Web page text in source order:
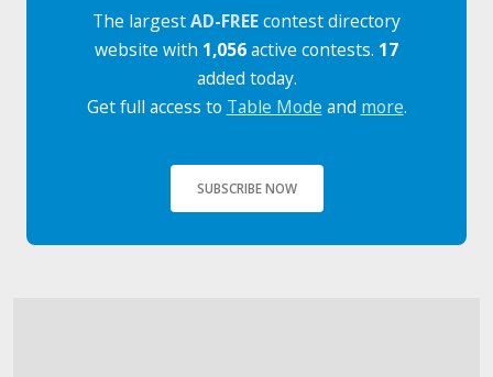
The largestAD-FREEcontest directory
website with 1,056active contests. 17
added today.
Get full access to Table Mode and more.
SUBSCRIBE NOW